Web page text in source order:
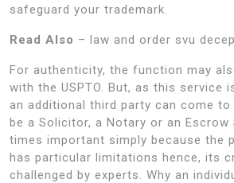
safeguard your trademark.
Read Also – law and order svu
For authenticity, the function may
with the USPTO. But, as this service
an additional third party can come to
be a Solicitor, a Notary or an Escrow
times important simply because the
has particular limitations hence, its
challenged by experts. Why an